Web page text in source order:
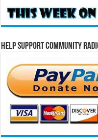
Help Support Community